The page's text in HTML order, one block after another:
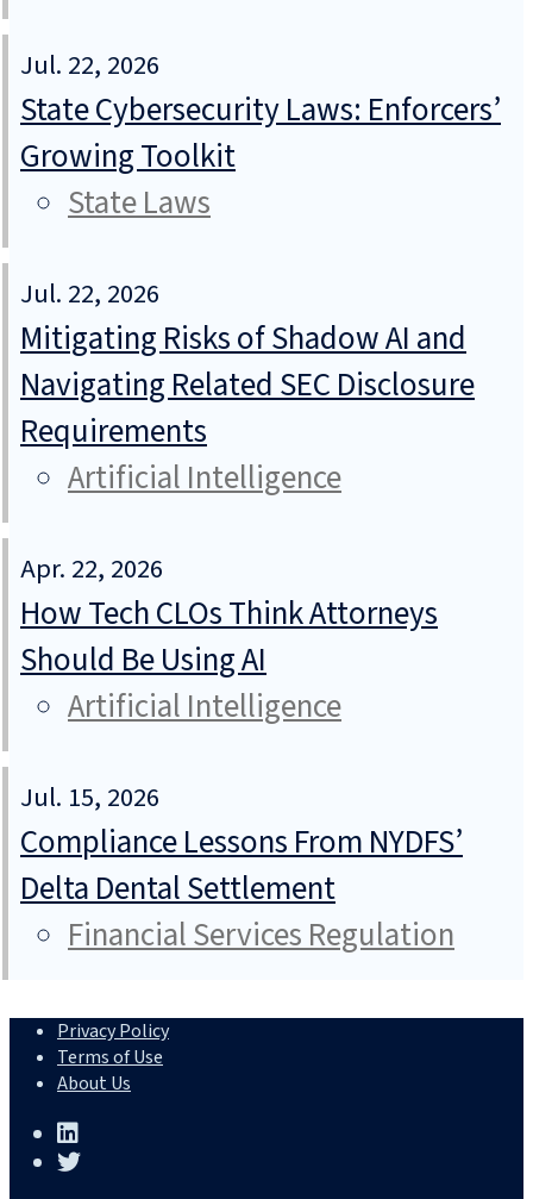
Jul. 22, 2026
State Cybersecurity Laws: Enforcers’
Growing Toolkit
State Laws
Jul. 22, 2026
Mitigating Risks of Shadow AI and
Navigating Related SEC Disclosure
Requirements
Artificial Intelligence
Apr. 22, 2026
How Tech CLOs Think Attorneys
Should Be Using AI
Artificial Intelligence
Jul. 15, 2026
Compliance Lessons From NYDFS’
Delta Dental Settlement
Financial Services Regulation
Privacy Policy
Terms of Use
About Us